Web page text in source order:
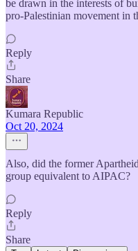
be drawn in the interests of
pro-Palestinian movement in
Reply
Share
Kumara Republic
Oct 20, 2024
Also, did the former
group equivalent to AIPAC?
Reply
Share